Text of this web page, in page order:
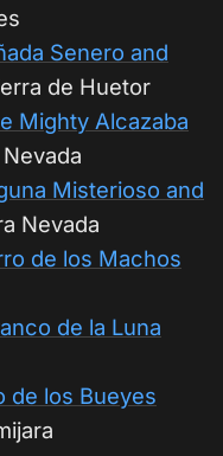
Senero and
de Huetor
Mighty Alcazaba
Misterioso and
Nevada
de los Machos
de la Luna
de los Bueyes